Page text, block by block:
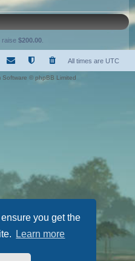
you get the
Learn more
raise $200.00.
All times are UTC
Software © phpBB Limited